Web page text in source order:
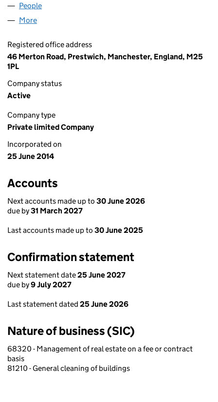
People
More
Registered office address
46 Merton Road, Prestwich, Manchester, England, M25
1PL
Company status
Active
Company type
Private limited Company
Incorporated on
25 June 2014
Accounts
Next accounts made up to 30 June 2026
due by31 March 2027
Last accounts made up to 30 June 2025
Confirmation statement
Next statement date25 June 2027
due by9 July 2027
Last statement dated 25 June 2026
Nature of business (SIC)
68320 - Management of real estate on a fee or contract
basis
81210 - General cleaning of buildings